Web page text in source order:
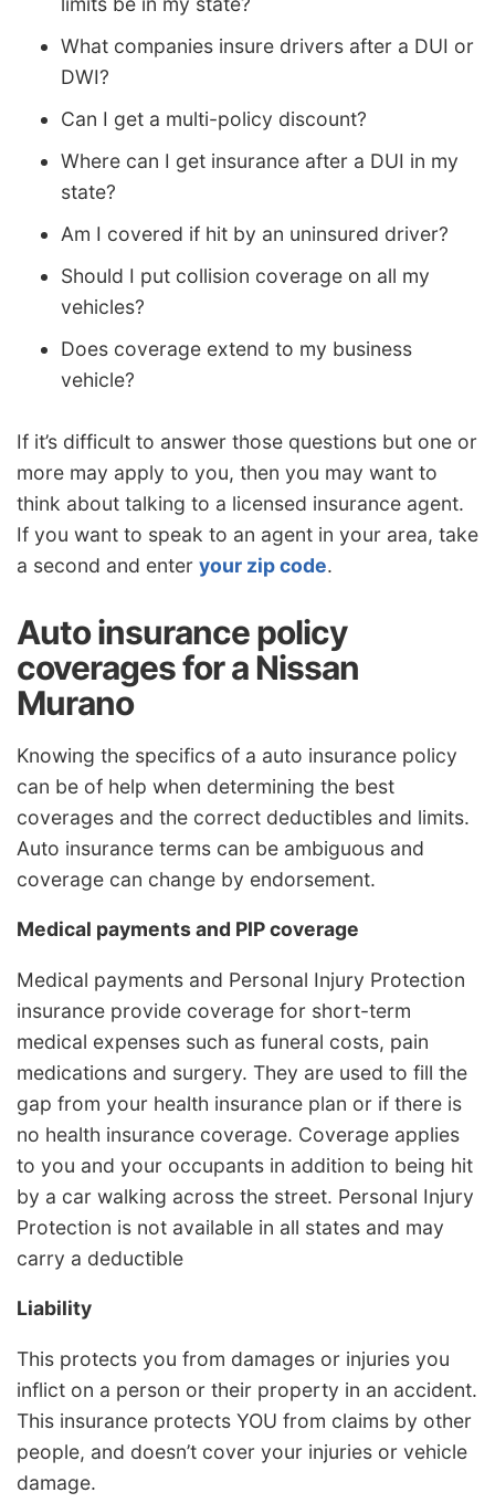
What companies insure drivers after a DUI or
DWI?
Can I get a multi-policy discount?
Where can I get insurance after a DUI in my
state?
Am I covered if hit by an uninsured driver?
Should I put collision coverage on all my
vehicles?
Does coverage extend to my business
vehicle?
If it’s difficult to answer those questions but one or
more may apply to you, then you may want to
think about talking to a licensed insurance agent.
If you want to speak to an agent in your area, take
a second and enter your zip code.
Auto insurance policy
coverages for a Nissan
Murano
Knowing the specifics of a auto insurance policy
can be of help when determining the best
coverages and the correct deductibles and limits.
Auto insurance terms can be ambiguous and
coverage can change by endorsement.
Medical payments and PIP coverage
Medical payments and Personal Injury Protection
insurance provide coverage for short-term
medical expenses such as funeral costs, pain
medications and surgery. They are used to fill the
gap from your health insurance plan or if there is
no health insurance coverage. Coverage applies
to you and your occupants in addition to being hit
by a car walking across the street. Personal Injury
Protection is not available in all states and may
carry a deductible
Liability
This protects you from damages or injuries you
inflict on a person or their property in an accident.
This insurance protects YOU from claims by other
people, and doesn’t cover your injuries or vehicle
damage.